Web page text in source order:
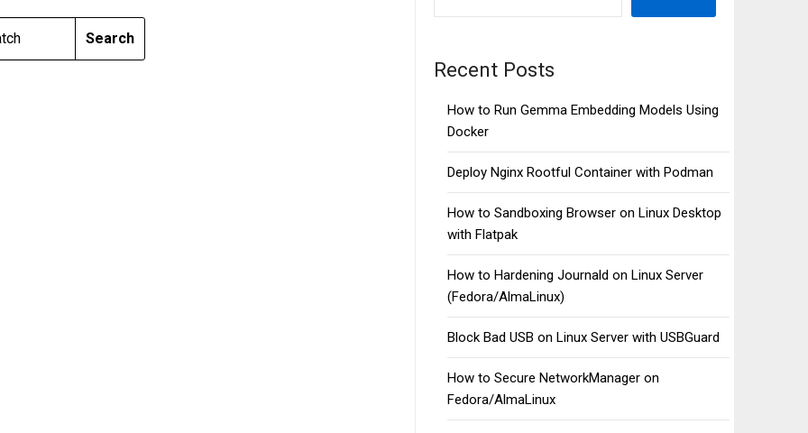
Recent Posts
How to Run Gemma Embedding Models Using
Docker
Deploy Nginx Rootful Container with Podman
How to Sandboxing Browser on Linux Desktop
with Flatpak
How to Hardening Journald on Linux Server
(Fedora/AlmaLinux)
Block Bad USB on Linux Server with USBGuard
How to Secure NetworkManager on
Fedora/AlmaLinux